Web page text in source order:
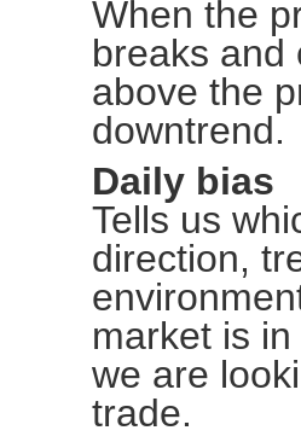
When the
breaks and
above the
downtrend.
Daily bias
Tells us
direction,
market is
we are
trade.